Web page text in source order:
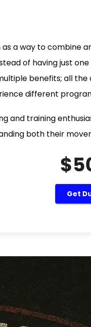
as a way to
of having just
benefits; all
different
and training
both their
Get